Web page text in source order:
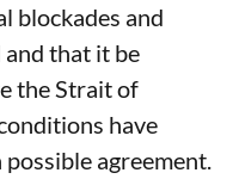
blockades and
that it be
the Strait of
have
agreement.